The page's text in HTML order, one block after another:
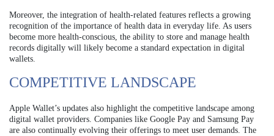
Moreover, the integration of health-related features reflects a growing
recognition of the importance of health data in everyday life. As users
become more health-conscious, the ability to store and manage health
records digitally will likely become a standard expectation in digital
wallets.
COMPETITIVE LANDSCAPE
Apple Wallet’s updates also highlight the competitive landscape among
digital wallet providers. Companies like Google Pay and Samsung Pay
are also continually evolving their offerings to meet user demands. The